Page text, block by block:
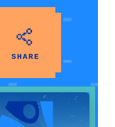
SHARE